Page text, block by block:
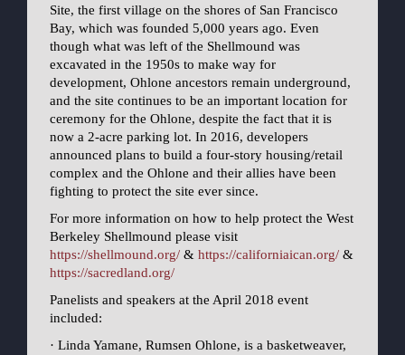
Site, the first village on the shores of San Francisco
Bay, which was founded 5,000 years ago. Even
though what was left of the Shellmound was
excavated in the 1950s to make way for
development, Ohlone ancestors remain underground,
and the site continues to be an important location for
ceremony for the Ohlone, despite the fact that it is
now a 2-acre parking lot. In 2016, developers
announced plans to build a four-story housing/retail
complex and the Ohlone and their allies have been
fighting to protect the site ever since.
For more information on how to help protect the West
Berkeley Shellmound please visit
https://shellmound.org/ & https://californiaican.org/ &
https://sacredland.org/
Panelists and speakers at the April 2018 event
included:
· Linda Yamane, Rumsen Ohlone, is a basketweaver,